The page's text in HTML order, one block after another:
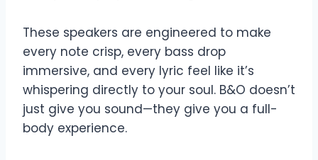
These speakers are engineered to make
every note crisp, every bass drop
immersive, and every lyric feel like it’s
whispering directly to your soul. B&O doesn’t
just give you sound—they give you a full-
body experience.